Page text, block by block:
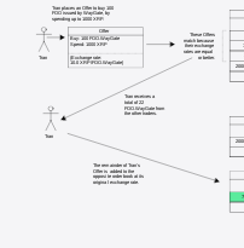
Tran places an Offer to buy 100
FOO issued by WayGate, by
spending up to 1000 XRP.
The remainder of Tran's
Offer is added to the
opposite order book at its
original exchange rate.
Tran receives a
total of 22
FOO.WayGate from
the other traders.
Tran
Tran
These Offers
match because
their exchange
rates are equal
or better.
Offer
Buy: 100 FOO.WayGate
Spend: 1000 XRP
(Exchange rate:
10.0 XRP/FOO.WayGate)